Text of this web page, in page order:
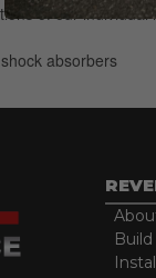
of our
absorbers